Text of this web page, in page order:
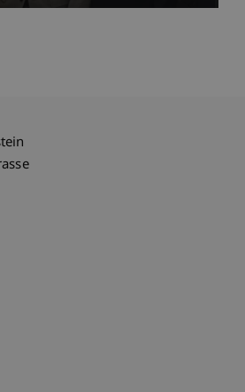
Hinweise
Verzeichnis